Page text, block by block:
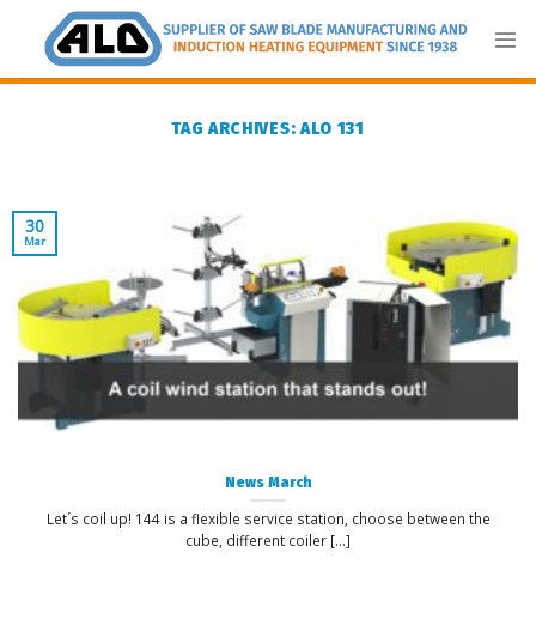
content
TAG ARCHIVES:ALO 131
News March
Let´s coil up! 144 is a flexible service station, choose between the
cube, different coiler [...]
30
Mar